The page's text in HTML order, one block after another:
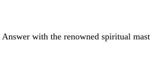
with the renowned spiritual